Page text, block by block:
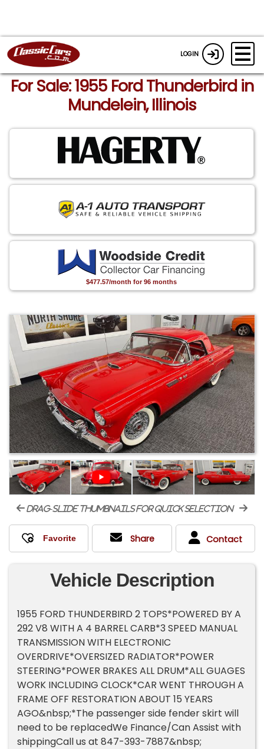
LOGIN
For Sale: 1955 Ford Thunderbird in
Mundelein, Illinois
$477.57/month for 96 months
drag-slide thumbnails for quick selection
Share Contact
Vehicle Description
1955 FORD THUNDERBIRD 2 TOPS*POWERED BY A
292 V8 WITH A 4 BARREL CARB*3 SPEED MANUAL
TRANSMISSION WITH ELECTRONIC
OVERDRIVE*OVERSIZED RADIATOR*POWER
STEERING*POWER BRAKES ALL DRUM*ALL GUAGES
WORK INCLUDING CLOCK*CAR WENT THROUGH A
FRAME OFF RESTORATION ABOUT 15 YEARS
AGO&nbsp;*The passenger side fender skirt will
need to be replacedWe Finance/Can Assist with
shippingCall us at 847-393-7887&nbsp;